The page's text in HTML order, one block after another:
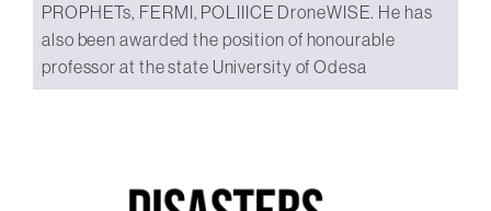
PROPHETs, FERMI, POLIIICE DroneWISE. He has
also been awarded the position of honourable
professor at the state University of Odesa